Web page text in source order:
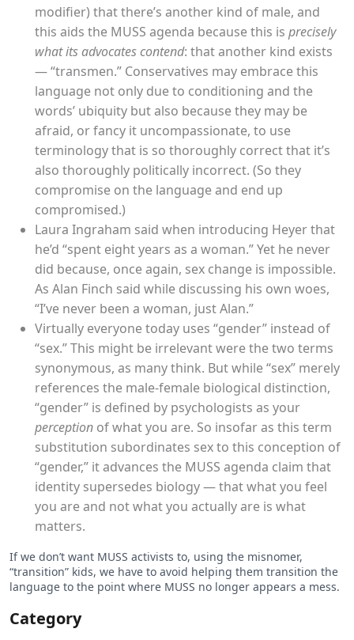
modifier) that there’s another kind of male, and
this aids the MUSS agenda because this is precisely
what its advocates contend: that another kind exists
— “transmen.” Conservatives may embrace this
language not only due to conditioning and the
words’ ubiquity but also because they may be
afraid, or fancy it uncompassionate, to use
terminology that is so thoroughly correct that it’s
also thoroughly politically incorrect. (So they
compromise on the language and end up
compromised.)
Laura Ingraham said when introducing Heyer that
he’d “spent eight years as a woman.” Yet he never
did because, once again, sex change is impossible.
As Alan Finch said while discussing his own woes,
“I’ve never been a woman, just Alan.”
Virtually everyone today uses “gender” instead of
“sex.” This might be irrelevant were the two terms
synonymous, as many think. But while “sex” merely
references the male-female biological distinction,
“gender” is defined by psychologists as your
perception of what you are. So insofar as this term
substitution subordinates sex to this conception of
“gender,” it advances the MUSS agenda claim that
identity supersedes biology — that what you feel
you are and not what you actually are is what
matters.
If we don’t want MUSS activists to, using the misnomer,
“transition” kids, we have to avoid helping them transition the
language to the point where MUSS no longer appears a mess.
Category